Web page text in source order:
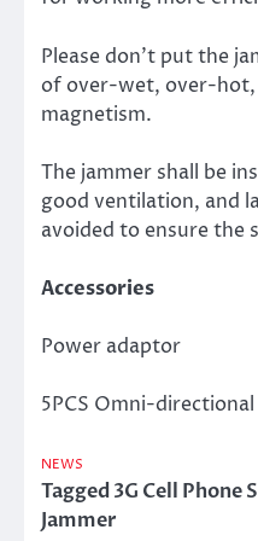
Please don’t put the
of over-wet, over-hot,
magnetism.
The jammer shall be
good ventilation, and
avoided to ensure the
Accessories
Power adaptor
5PCS Omni-
NEWS
Tagged3G Cell Phone
Jammer